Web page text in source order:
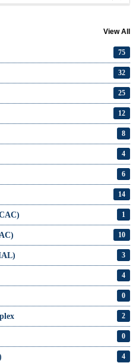
View All
75
32
25
12
8
4
6
14
1
10
3
4
0
2
0
4